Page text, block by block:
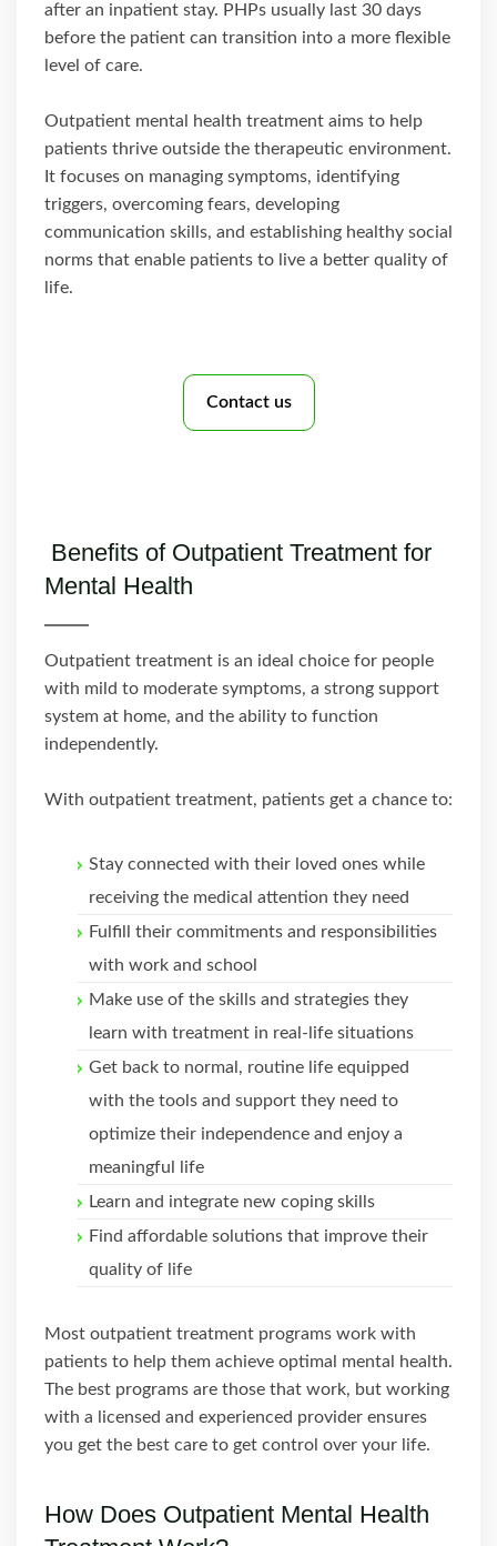
after an inpatient stay. PHPs usually last 30 days
before the patient can transition into a more flexible
level of care.
Outpatient mental health treatment aims to help
patients thrive outside the therapeutic environment.
It focuses on managing symptoms, identifying
triggers, overcoming fears, developing
communication skills, and establishing healthy social
norms that enable patients to live a better quality of
life.
Contact us
Benefits of Outpatient Treatment for
Mental Health
Outpatient treatment is an ideal choice for people
with mild to moderate symptoms, a strong support
system at home, and the ability to function
independently.
With outpatient treatment, patients get a chance to:
Stay connected with their loved ones while
receiving the medical attention they need
Fulfill their commitments and responsibilities
with work and school
Make use of the skills and strategies they
learn with treatment in real-life situations
Get back to normal, routine life equipped
with the tools and support they need to
optimize their independence and enjoy a
meaningful life
Learn and integrate new coping skills
Find affordable solutions that improve their
quality of life
Most outpatient treatment programs work with
patients to help them achieve optimal mental health.
The best programs are those that work, but working
with a licensed and experienced provider ensures
you get the best care to get control over your life.
How Does Outpatient Mental Health